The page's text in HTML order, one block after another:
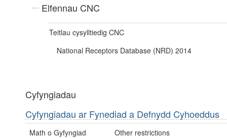
Elfennau CNC
Teitlau cysylltiedig CNC
National Receptors Database (NRD) 2014
Cyfyngiadau
Cyfyngiadau ar Fynediad a Defnydd Cyhoeddus
Math o Gyfyngiad Other restrictions